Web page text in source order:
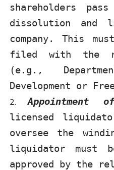
shareholders
dissolution and
company. This
filed with the
(e.g.,
Development or
Appointment
licensed
oversee the
liquidator must
approved by the